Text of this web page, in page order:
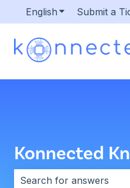
English ShowSubmit a
Konnected